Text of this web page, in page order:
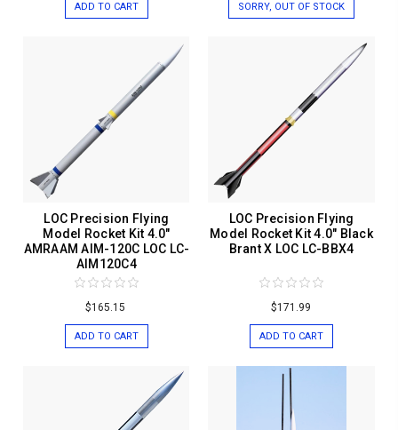
ADD TO CART SORRY, OUT OF STOCK
LOC Precision Flying
Model Rocket Kit 4.0"
AMRAAM AIM-120C LOC LC-
AIM120C4
$165.15
ADD TO CART
LOC Precision Flying
Model Rocket Kit 4.0" Black
Brant X LOC LC-BBX4
$171.99
ADD TO CART